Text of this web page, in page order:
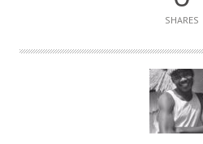
SHARES